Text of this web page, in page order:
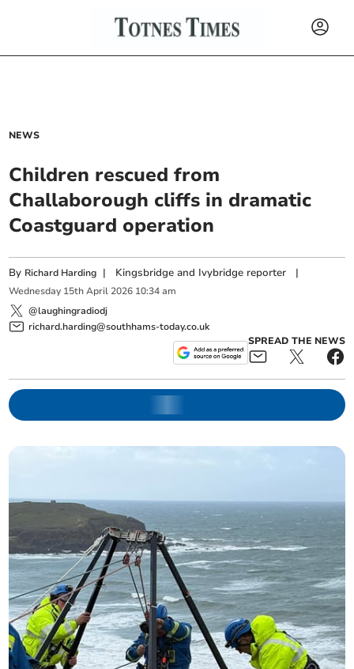
NEWS
Children rescued from
Challaborough cliffs in dramatic
Coastguard operation
By Richard Harding | Kingsbridge and Ivybridge reporter |
Wednesday 15th April 2026 10:34 am
@laughingradiodj
richard.harding@southhams-today.co.uk
SPREAD THE NEWS